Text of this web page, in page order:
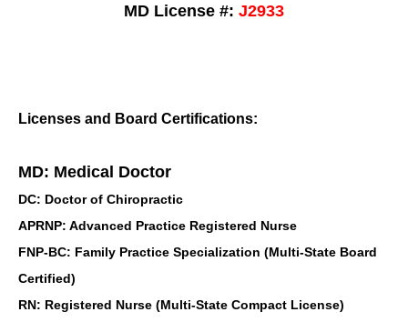
MD License #: J2933
Licenses and Board Certifications:
MD: Medical Doctor
DC: Doctor of Chiropractic
APRNP: Advanced Practice Registered Nurse
FNP-BC: Family Practice Specialization (Multi-State Board
Certified)
RN: Registered Nurse (Multi-State Compact License)